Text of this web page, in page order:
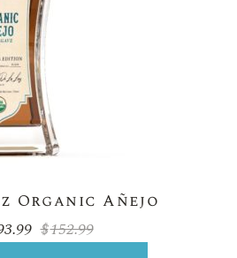
Organic Añejo
$152.99
Original
Current